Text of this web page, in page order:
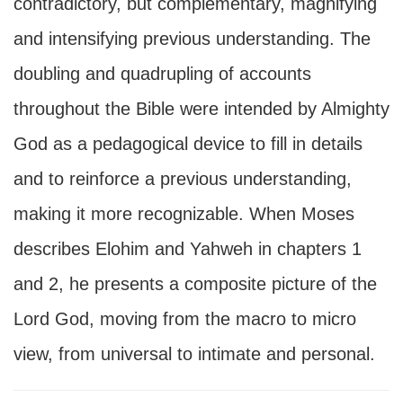
and intensifying previous understanding. The
doubling and quadrupling of accounts
throughout the Bible were intended by Almighty
God as a pedagogical device to fill in details
and to reinforce a previous understanding,
making it more recognizable. When Moses
describes Elohim and Yahweh in chapters 1
and 2, he presents a composite picture of the
Lord God, moving from the macro to micro
view, from universal to intimate and personal.